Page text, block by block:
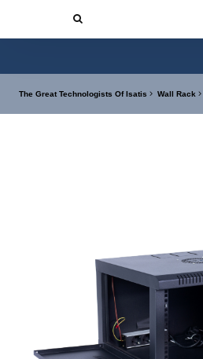
The Great Technologists Of Isatis Wall Rack